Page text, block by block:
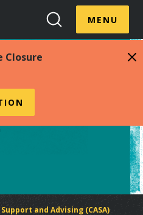
content
Search
Toggle
MENUToggle
Closure
Filing
and Advising (CASA)